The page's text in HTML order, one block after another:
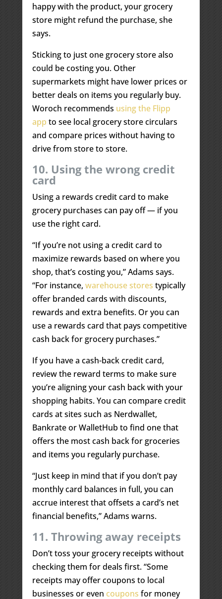
happy with the product, your grocery
store might refund the purchase, she
says.
Sticking to just one grocery store also
could be costing you. Other
supermarkets might have lower prices or
better deals on items you regularly buy.
Woroch recommends using the Flipp
app to see local grocery store circulars
and compare prices without having to
drive from store to store.
10. Using the wrong credit
card
Using a rewards credit card to make
grocery purchases can pay off — if you
use the right card.
“If you’re not using a credit card to
maximize rewards based on where you
shop, that’s costing you,” Adams says.
“For instance, warehouse stores typically
offer branded cards with discounts,
rewards and extra benefits. Or you can
use a rewards card that pays competitive
cash back for grocery purchases.”
If you have a cash-back credit card,
review the reward terms to make sure
you’re aligning your cash back with your
shopping habits. You can compare credit
cards at sites such as Nerdwallet,
Bankrate or WalletHub to find one that
offers the most cash back for groceries
and items you regularly purchase.
“Just keep in mind that if you don’t pay
monthly card balances in full, you can
accrue interest that offsets a card’s net
financial benefits,” Adams warns.
11. Throwing away receipts
Don’t toss your grocery receipts without
checking them for deals first. “Some
receipts may offer coupons to local
businesses or even coupons for money